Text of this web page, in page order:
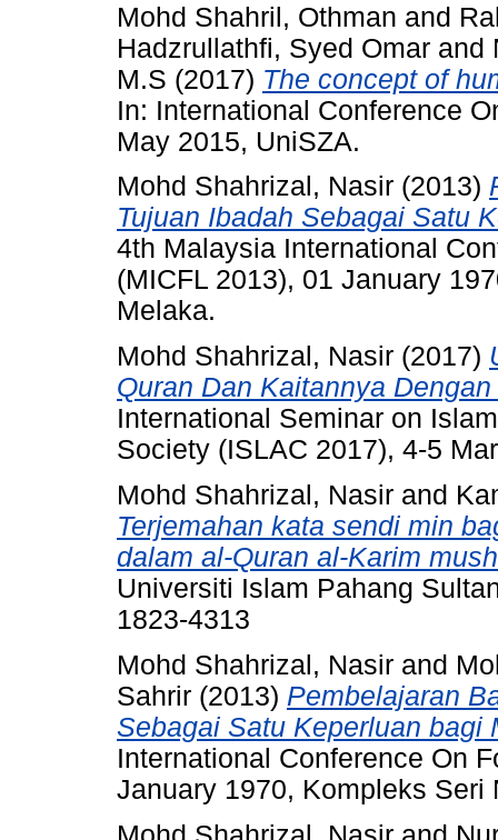
Mohd Shahril, Othman and
Hadzrullathfi, Syed Omar and
M.S (2017) The concept of
In: International Conference
May 2015, UniSZA.
Mohd Shahrizal, Nasir (2013)
Tujuan Ibadah Sebagai Satu
4th Malaysia International
(MICFL 2013), 01 January
Melaka.
Mohd Shahrizal, Nasir (2017)
Quran Dan Kaitannya
International Seminar on
Society (ISLAC 2017), 4-5
Mohd Shahrizal, Nasir and
Terjemahan kata sendi min
dalam al-Quran al-Karim
Universiti Islam Pahang
1823-4313
Mohd Shahrizal, Nasir and
Sahrir (2013) Pembelajaran
Sebagai Satu Keperluan bagi
International Conference On
January 1970, Kompleks Seri